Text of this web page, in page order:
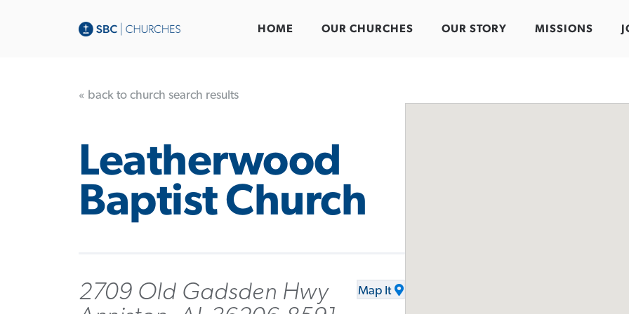
HOME OUR CHURCHES OUR STORY MISSIONS
« back to church search results
Leatherwood
Baptist Church
2709 Old Gadsden Hwy
Map It